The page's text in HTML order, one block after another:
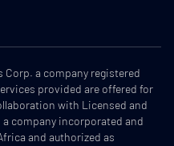
Corp. a company registered
provided are offered for
with Licensed and
a company incorporated and
and authorized as